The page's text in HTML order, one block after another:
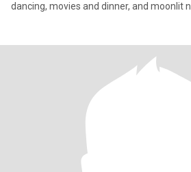
dancing, movies and dinner, and moonlit